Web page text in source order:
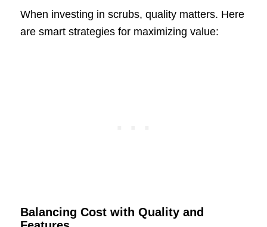
When investing in scrubs, quality matters. Here
are smart strategies for maximizing value:
Balancing Cost with Quality and